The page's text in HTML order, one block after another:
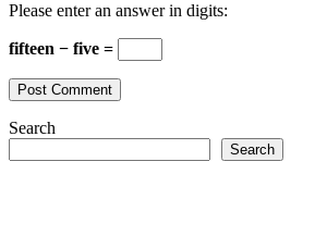
Please enter an answer in digits:
fifteen − five =
Search
Search